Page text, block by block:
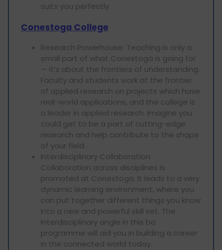
suits you perfectly.
Conestoga College
Research Powerhouse: Teaching is only a
small part of what Conestoga is going for
— it’s about the frontiers of understanding.
Faculty and students work at the frontier
of applied research on projects which have
real-world applications, and the college is
a leader in applied research. Imagine you
could get to be a part of cutting-edge
research and help contribute to the shape
of your field.
Interdisciplinary Collaboration:
Collaboration across disciplines is
promoted at Conestoga. It leads to a very
dynamic learning environment, where you
can put together different things you know
into a new and powerful skill set. The
interdisciplinary angle in this ba
programme will aid you in building a career
in the connected world today.